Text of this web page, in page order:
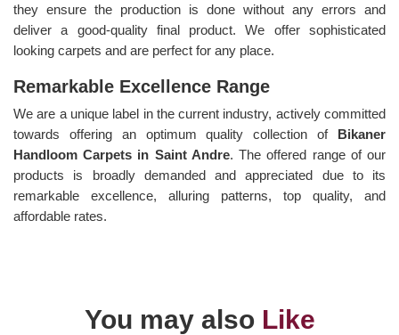
they ensure the production is done without any errors and
deliver a good-quality final product. We offer sophisticated
looking carpets and are perfect for any place.
Remarkable Excellence Range
We are a unique label in the current industry, actively committed
towards offering an optimum quality collection of Bikaner
Handloom Carpets in Saint Andre. The offered range of our
products is broadly demanded and appreciated due to its
remarkable excellence, alluring patterns, top quality, and
affordable rates.
You may also Like